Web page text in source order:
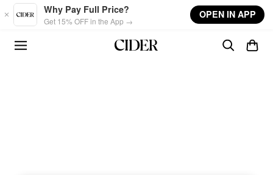
Skip to main content
Why Pay Full Price?
Get 15% OFF in the App →
OPEN IN APP